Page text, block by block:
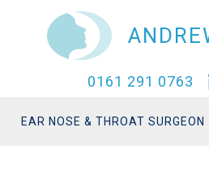
0161 291 0763
EAR NOSE & THROAT SURGEON